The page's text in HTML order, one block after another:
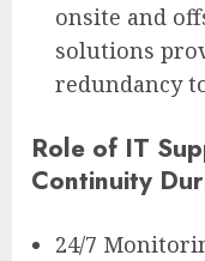
onsite and
solutions
redundancy
Role of IT
Continuity
24/7